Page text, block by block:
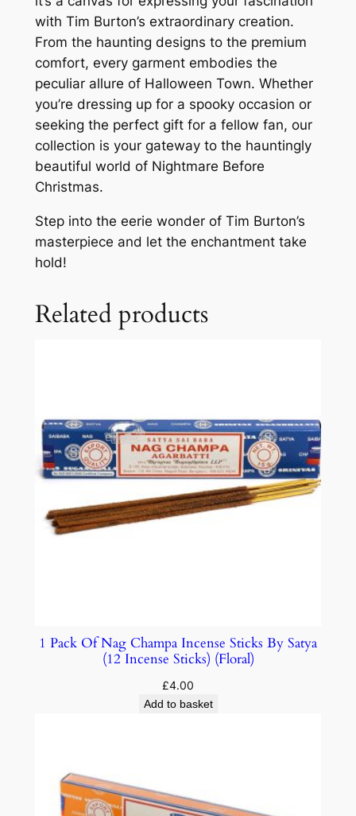
with Tim Burton’s extraordinary creation.
From the haunting designs to the premium
comfort, every garment embodies the
peculiar allure of Halloween Town. Whether
you’re dressing up for a spooky occasion or
seeking the perfect gift for a fellow fan, our
collection is your gateway to the hauntingly
beautiful world of Nightmare Before
Christmas.
Step into the eerie wonder of Tim Burton’s
masterpiece and let the enchantment take
hold!
Related products
1 Pack Of Nag Champa Incense Sticks By Satya
(12 Incense Sticks) (Floral)
£4.00
Add to basket